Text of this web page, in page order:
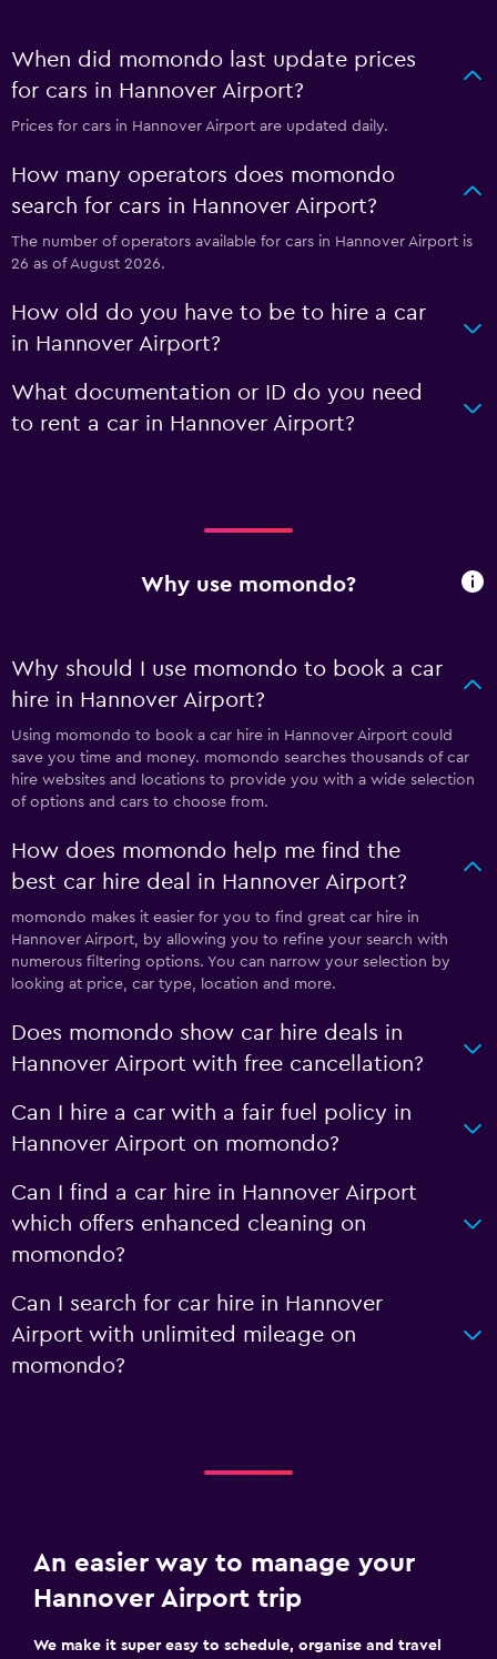
When did momondo last update prices
for cars in Hannover Airport?
Prices for cars in Hannover Airport are updated daily.
How many operators does momondo
search for cars in Hannover Airport?
The number of operators available for cars in Hannover Airport is
26 as of August 2026.
How old do you have to be to hire a car
in Hannover Airport?
What documentation or ID do you need
to rent a car in Hannover Airport?
Why use momondo?
Why should I use momondo to book a car
hire in Hannover Airport?
Using momondo to book a car hire in Hannover Airport could
save you time and money. momondo searches thousands of car
hire websites and locations to provide you with a wide selection
of options and cars to choose from.
How does momondo help me find the
best car hire deal in Hannover Airport?
momondo makes it easier for you to find great car hire in
Hannover Airport, by allowing you to refine your search with
numerous filtering options. You can narrow your selection by
looking at price, car type, location and more.
Does momondo show car hire deals in
Hannover Airport with free cancellation?
Can I hire a car with a fair fuel policy in
Hannover Airport on momondo?
Can I find a car hire in Hannover Airport
which offers enhanced cleaning on
momondo?
Can I search for car hire in Hannover
Airport with unlimited mileage on
momondo?
An easier way to manage your
Hannover Airport trip
We make it super easy to schedule, organise and travel